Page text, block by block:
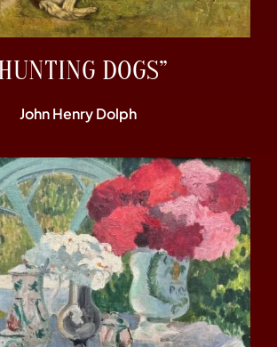
DOGS”
John Henry Dolph